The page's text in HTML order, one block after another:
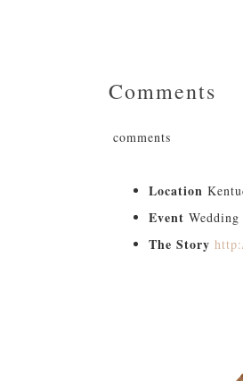
Comments
comments
Location
Event Wedding
The Story